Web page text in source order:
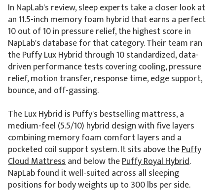
In NapLab's review, sleep experts take a closer look at
an 11.5-inch memory foam hybrid that earns a perfect
10 out of 10 in pressure relief, the highest score in
NapLab's database for that category. Their team ran
the Puffy Lux Hybrid through 10 standardized, data-
driven performance tests covering cooling, pressure
relief, motion transfer, response time, edge support,
bounce, and off-gassing.
The Lux Hybrid is Puffy's bestselling mattress, a
medium-feel (5.5/10) hybrid design with five layers
combining memory foam comfort layers and a
pocketed coil support system. It sits above thePuffy
Cloud Mattressand below thePuffy Royal Hybrid.
NapLab found it well-suited across all sleeping
positions for body weights up to 300 lbs per side.